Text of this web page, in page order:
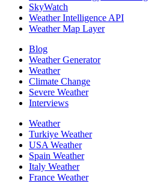
SkyWatch
Weather Intelligence API
Weather Map Layer
Blog
Weather Generator
Weather
Climate Change
Severe Weather
Interviews
Weather
Turkiye Weather
USA Weather
Spain Weather
Italy Weather
France Weather